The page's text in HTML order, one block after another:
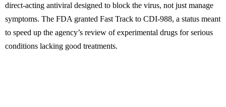
direct-acting antiviral designed to block the virus, not just manage
symptoms. The FDA granted Fast Track to CDI-988, a status meant
to speed up the agency’s review of experimental drugs for serious
conditions lacking good treatments.